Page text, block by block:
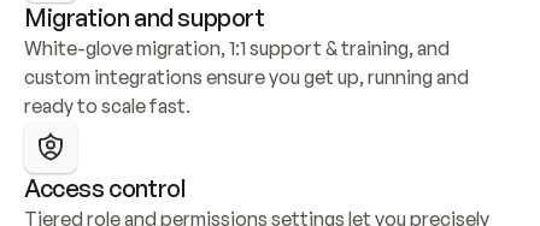
Migration and support
White-glove migration, 1:1 support & training, and
custom integrations ensure you get up, running and
ready to scale fast.
Access control
Tiered role and permissions settings let you precisely